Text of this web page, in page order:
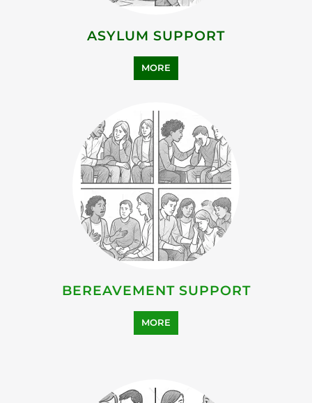
ASYLUM SUPPORT
MORE
BEREAVEMENT SUPPORT
MORE